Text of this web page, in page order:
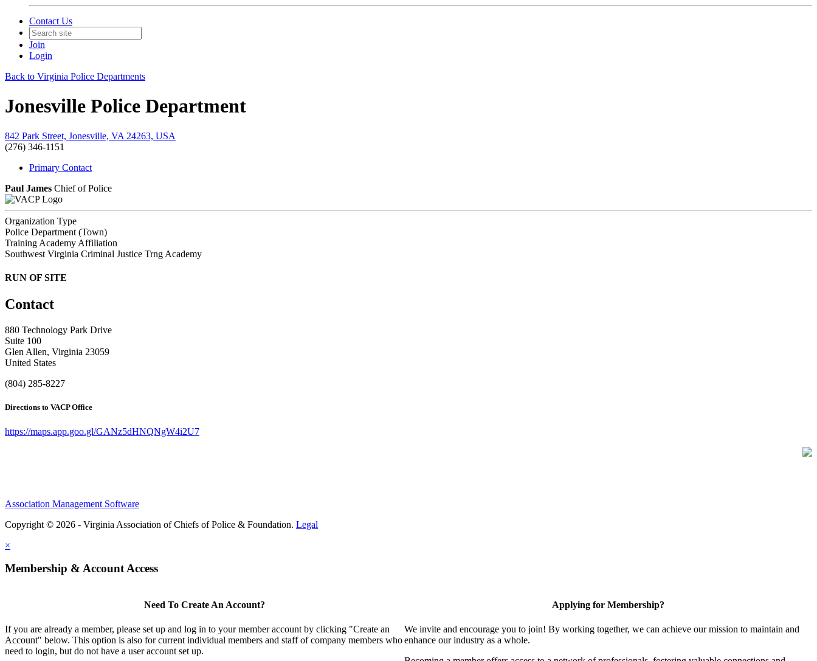
Contact Us
Join
Login
Back to Virginia Police Departments
Jonesville Police Department
842 Park Street, Jonesville, VA 24263, USA
(276) 346-1151
Primary Contact
Paul James Chief of Police
Organization Type
Police Department (Town)
Training Academy Affiliation
Southwest Virginia Criminal Justice Trng Academy
RUN OF SITE
Contact
880 Technology Park Drive
Suite 100
Glen Allen, Virginia 23059
United States
(804) 285-8227
Directions to VACP Office
https://maps.app.goo.gl/GANz5dHNQNgW4i2U7
Association Management Software
Copyright © 2026 - Virginia Association of Chiefs of Police & Foundation. Legal
×
Membership & Account Access
Need To Create An Account?
If you are already a member, please set up and log in to your member account by clicking "Create an
Account" below. This option is also for current individual members and staff of company members who
need to login, but do not have a user account set up.
Applying for Membership?
We invite and encourage you to join! By working together, we can achieve our mission to maintain and
enhance our industry as a whole.